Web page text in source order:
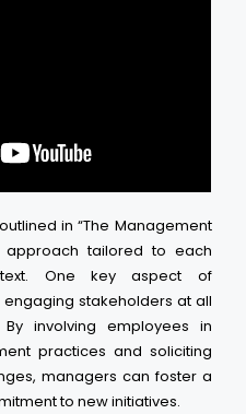
in “The Management
approach tailored to each
One key aspect of
stakeholders at all
involving employees in
practices and soliciting
managers can foster a
to new initiatives.